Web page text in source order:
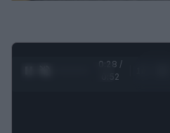
0:29 /
0:52